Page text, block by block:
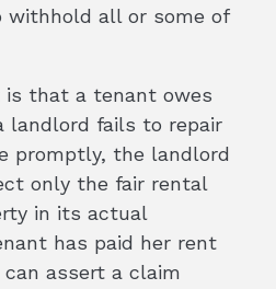
withhold all or some of
that a tenant owes
landlord fails to repair
promptly, the landlord
only the fair rental
in its actual
has paid her rent
assert a claim